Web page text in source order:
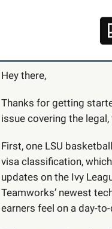
Hey there,
Thanks for getting
issue covering the
First, one LSU
visa classification,
updates on the Ivy
Teamworks’ newest
earners feel on a day-